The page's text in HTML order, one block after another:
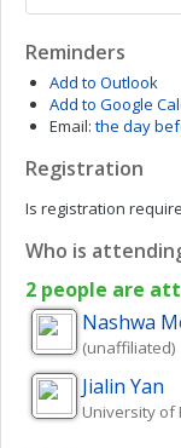
Reminders
Add to Outlook
Add to Google
Email: the day
Registration
Is registration
Who is
2 people are
Nashwa
(unaffiliated)
Jialin Yan
University of